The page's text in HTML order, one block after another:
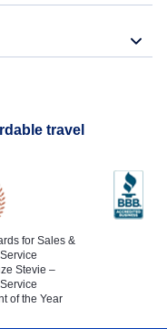
travel
for Sales &
Stevie –
of the Year